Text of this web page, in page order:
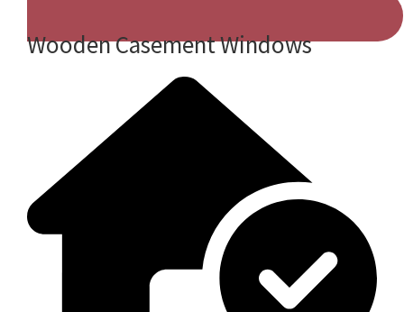
Wooden Casement Windows